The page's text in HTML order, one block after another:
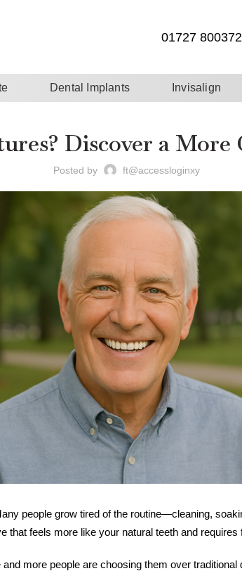
01727 800372
Dental Implants Invisalign
Discover a
Posted by ft@accessloginxy
people grow tired of the routine—cleaning,
that feels more like your natural teeth and
more people are choosing them over traditional